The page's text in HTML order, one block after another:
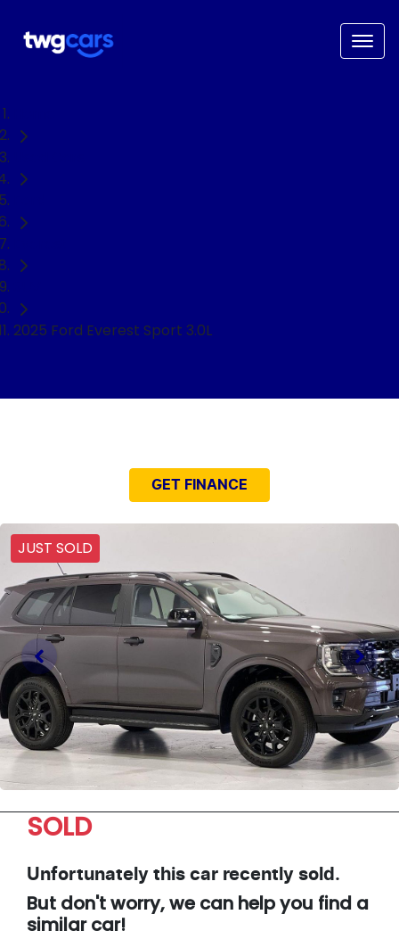
2025 Ford Everest Sport 3.0L
GET FINANCE
JUST SOLD
SOLD
Unfortunately this car recently sold.
But don't worry, we can help you find a
similarcar!